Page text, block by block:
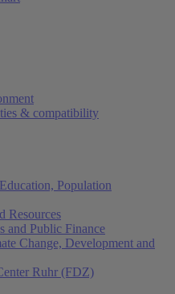
& compatibility
Population
Resources
and Public Finance
Change, Development and
Ruhr (FDZ)